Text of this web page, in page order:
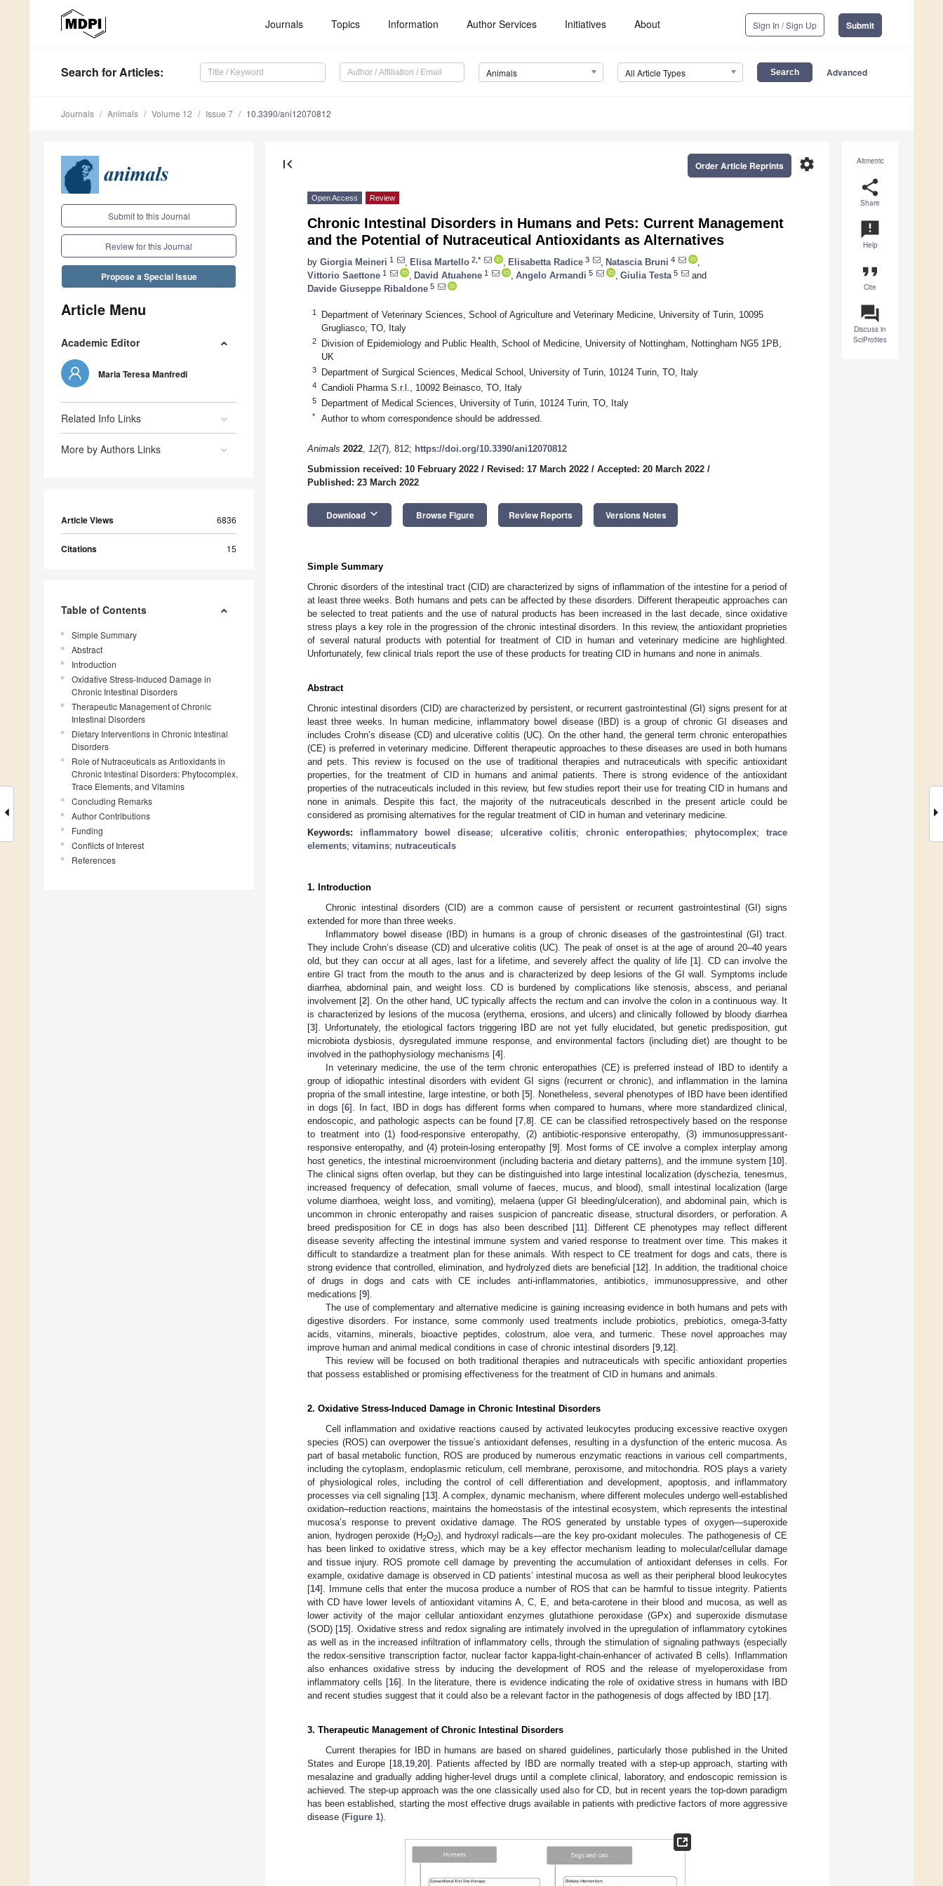
Journals Topics Information Author Services Initiatives About Sign In / Sign Up Submit
Search for Articles: Animals All Article Types Advanced
Journals Animals Volume 12 Issue 7 10.3390/ani12070812
Submit to this Journal
Review for this Journal
Propose a Special Issue
Article Menu
Academic Editor
Maria Teresa Manfredi
Related Info Links
More by Authors Links
Article Views 6836
Citations 15
Table of Contents
Simple Summary
Abstract
Introduction
Oxidative Stress-Induced Damage in
Chronic Intestinal Disorders
Therapeutic Management of Chronic
Intestinal Disorders
Dietary Interventions in Chronic Intestinal
Disorders
Role of Nutraceuticals as Antioxidants in
Chronic Intestinal Disorders: Phytocomplex,
Trace Elements, and Vitamins
Concluding Remarks
Author Contributions
Funding
Conflicts of Interest
References
Altmetric
share
Share
announcement
Help
format_quote
Cite
question_answer
Discuss in
SciProfiles
first_page settings
Order Article Reprints
Open Access Review
Chronic Intestinal Disorders in Humans and Pets: Current Management
and the Potential of Nutraceutical Antioxidants as Alternatives
by Giorgia Meineri 1 Elisa Martello 2,* Elisabetta Radice 3 Natascia Bruni 4
Vittorio Saettone 1 David Atuahene 1 Angelo Armandi 5 Giulia Testa 5
and
Davide Giuseppe Ribaldone 5
1
Department of Veterinary Sciences, School of Agriculture and Veterinary Medicine, University of Turin, 10095
Grugliasco, TO, Italy
2
Division of Epidemiology and Public Health, School of Medicine, University of Nottingham, Nottingham NG5 1PB,
UK
3 Department of Surgical Sciences, Medical School, University of Turin, 10124 Turin, TO, Italy
4 Candioli Pharma S.r.l., 10092 Beinasco, TO, Italy
5 Department of Medical Sciences, University of Turin, 10124 Turin, TO, Italy
* Author to whom correspondence should be addressed.
Animals 2022, 12(7), 812; https://doi.org/10.3390/ani12070812
Submission received: 10 February 2022 / Revised: 17 March 2022 / Accepted: 20 March 2022 /
Published: 23 March 2022
Download keyboard_arrow_down Browse Figure Review Reports Versions Notes
Simple Summary
Chronic disorders of the intestinal tract (CID) are characterized by signs of inflammation of the intestine for a period of
at least three weeks. Both humans and pets can be affected by these disorders. Different therapeutic approaches can
be selected to treat patients and the use of natural products has been increased in the last decade, since oxidative
stress plays a key role in the progression of the chronic intestinal disorders. In this review, the antioxidant proprieties
of several natural products with potential for treatment of CID in human and veterinary medicine are highlighted.
Unfortunately, few clinical trials report the use of these products for treating CID in humans and none in animals.
Abstract
Chronic intestinal disorders (CID) are characterized by persistent, or recurrent gastrointestinal (GI) signs present for at
least three weeks. In human medicine, inflammatory bowel disease (IBD) is a group of chronic GI diseases and
includes Crohn’s disease (CD) and ulcerative colitis (UC). On the other hand, the general term chronic enteropathies
(CE) is preferred in veterinary medicine. Different therapeutic approaches to these diseases are used in both humans
and pets. This review is focused on the use of traditional therapies and nutraceuticals with specific antioxidant
properties, for the treatment of CID in humans and animal patients. There is strong evidence of the antioxidant
properties of the nutraceuticals included in this review, but few studies report their use for treating CID in humans and
none in animals. Despite this fact, the majority of the nutraceuticals described in the present article could be
considered as promising alternatives for the regular treatment of CID in human and veterinary medicine.
Keywords: inflammatory bowel disease; ulcerative colitis; chronic enteropathies; phytocomplex; trace
elements; vitamins; nutraceuticals
1. Introduction
Chronic intestinal disorders (CID) are a common cause of persistent or recurrent gastrointestinal (GI) signs
extended for more than three weeks.
Inflammatory bowel disease (IBD) in humans is a group of chronic diseases of the gastrointestinal (GI) tract.
They include Crohn’s disease (CD) and ulcerative colitis (UC). The peak of onset is at the age of around 20–40 years
old, but they can occur at all ages, last for a lifetime, and severely affect the quality of life [1]. CD can involve the
entire GI tract from the mouth to the anus and is characterized by deep lesions of the GI wall. Symptoms include
diarrhea, abdominal pain, and weight loss. CD is burdened by complications like stenosis, abscess, and perianal
involvement [2]. On the other hand, UC typically affects the rectum and can involve the colon in a continuous way. It
is characterized by lesions of the mucosa (erythema, erosions, and ulcers) and clinically followed by bloody diarrhea
[3]. Unfortunately, the etiological factors triggering IBD are not yet fully elucidated, but genetic predisposition, gut
microbiota dysbiosis, dysregulated immune response, and environmental factors (including diet) are thought to be
involved in the pathophysiology mechanisms [4].
In veterinary medicine, the use of the term chronic enteropathies (CE) is preferred instead of IBD to identify a
group of idiopathic intestinal disorders with evident GI signs (recurrent or chronic), and inflammation in the lamina
propria of the small intestine, large intestine, or both [5]. Nonetheless, several phenotypes of IBD have been identified
in dogs [6]. In fact, IBD in dogs has different forms when compared to humans, where more standardized clinical,
endoscopic, and pathologic aspects can be found [7,8]. CE can be classified retrospectively based on the response
to treatment into (1) food-responsive enteropathy, (2) antibiotic-responsive enteropathy, (3) immunosuppressant-
responsive enteropathy, and (4) protein-losing enteropathy [9]. Most forms of CE involve a complex interplay among
host genetics, the intestinal microenvironment (including bacteria and dietary patterns), and the immune system [10].
The clinical signs often overlap, but they can be distinguished into large intestinal localization (dyschezia, tenesmus,
increased frequency of defecation, small volume of faeces, mucus, and blood), small intestinal localization (large
volume diarrhoea, weight loss, and vomiting), melaena (upper GI bleeding/ulceration), and abdominal pain, which is
uncommon in chronic enteropathy and raises suspicion of pancreatic disease, structural disorders, or perforation. A
breed predisposition for CE in dogs has also been described [11]. Different CE phenotypes may reflect different
disease severity affecting the intestinal immune system and varied response to treatment over time. This makes it
difficult to standardize a treatment plan for these animals. With respect to CE treatment for dogs and cats, there is
strong evidence that controlled, elimination, and hydrolyzed diets are beneficial [12]. In addition, the traditional choice
of drugs in dogs and cats with CE includes anti-inflammatories, antibiotics, immunosuppressive, and other
medications [9].
The use of complementary and alternative medicine is gaining increasing evidence in both humans and pets with
digestive disorders. For instance, some commonly used treatments include probiotics, prebiotics, omega-3-fatty
acids, vitamins, minerals, bioactive peptides, colostrum, aloe vera, and turmeric. These novel approaches may
improve human and animal medical conditions in case of chronic intestinal disorders [9,12].
This review will be focused on both traditional therapies and nutraceuticals with specific antioxidant properties
that possess established or promising effectiveness for the treatment of CID in humans and animals.
2. Oxidative Stress-Induced Damage in Chronic Intestinal Disorders
Cell inflammation and oxidative reactions caused by activated leukocytes producing excessive reactive oxygen
species (ROS) can overpower the tissue’s antioxidant defenses, resulting in a dysfunction of the enteric mucosa. As
part of basal metabolic function, ROS are produced by numerous enzymatic reactions in various cell compartments,
including the cytoplasm, endoplasmic reticulum, cell membrane, peroxisome, and mitochondria. ROS plays a variety
of physiological roles, including the control of cell differentiation and development, apoptosis, and inflammatory
processes via cell signaling [13]. A complex, dynamic mechanism, where different molecules undergo well-established
oxidation–reduction reactions, maintains the homeostasis of the intestinal ecosystem, which represents the intestinal
mucosa’s response to prevent oxidative damage. The ROS generated by unstable types of oxygen—superoxide
anion, hydrogen peroxide (H2O2), and hydroxyl radicals—are the key pro-oxidant molecules. The pathogenesis of CE
has been linked to oxidative stress, which may be a key effector mechanism leading to molecular/cellular damage
and tissue injury. ROS promote cell damage by preventing the accumulation of antioxidant defenses in cells. For
example, oxidative damage is observed in CD patients’ intestinal mucosa as well as their peripheral blood leukocytes
[14]. Immune cells that enter the mucosa produce a number of ROS that can be harmful to tissue integrity. Patients
with CD have lower levels of antioxidant vitamins A, C, E, and beta-carotene in their blood and mucosa, as well as
lower activity of the major cellular antioxidant enzymes glutathione peroxidase (GPx) and superoxide dismutase
(SOD) [15]. Oxidative stress and redox signaling are intimately involved in the upregulation of inflammatory cytokines
as well as in the increased infiltration of inflammatory cells, through the stimulation of signaling pathways (especially
the redox-sensitive transcription factor, nuclear factor kappa-light-chain-enhancer of activated B cells). Inflammation
also enhances oxidative stress by inducing the development of ROS and the release of myeloperoxidase from
inflammatory cells [16]. In the literature, there is evidence indicating the role of oxidative stress in humans with IBD
and recent studies suggest that it could also be a relevant factor in the pathogenesis of dogs affected by IBD [17].
3. Therapeutic Management of Chronic Intestinal Disorders
Current therapies for IBD in humans are based on shared guidelines, particularly those published in the United
States and Europe [18,19,20]. Patients affected by IBD are normally treated with a step-up approach, starting with
mesalazine and gradually adding higher-level drugs until a complete clinical, laboratory, and endoscopic remission is
achieved. The step-up approach was the one classically used also for CD, but in recent years the top-down paradigm
has been established, starting the most effective drugs available in patients with predictive factors of more aggressive
disease (Figure 1).